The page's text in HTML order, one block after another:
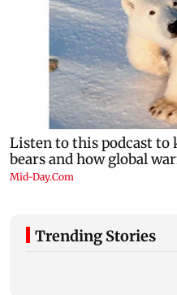
Trending Stories